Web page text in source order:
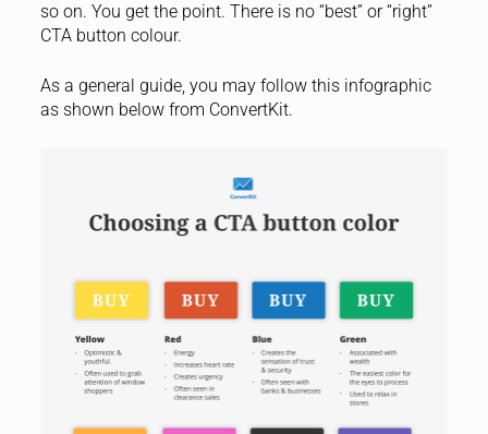
so on. You get the point. There is no “best” or “right”
CTA button colour.
As a general guide, you may follow this infographic
as shown below from ConvertKit.